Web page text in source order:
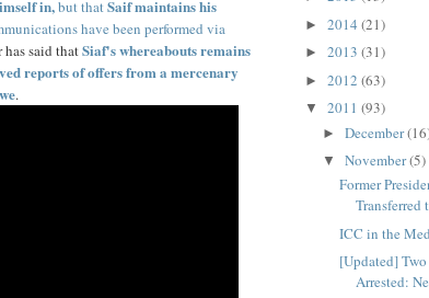
in,but thatSaif maintains his
have been performed via
has said thatSiaf's whereabouts remains
reports of offers from a mercenary
.
► 2014 (21)
► 2013 (31)
► 2012 (63)
▼ 2011 (93)
► December
▼ November(5)
Former
Transferred
ICC in the
[Updated]
Arrested: